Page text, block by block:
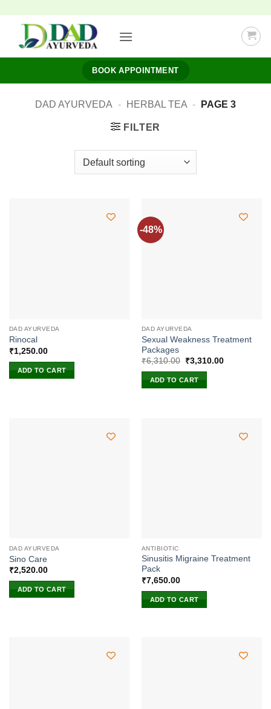
content
BOOK APPOINTMENT
DAD AYURVEDA - HERBAL TEA - PAGE 3
FILTER
DAD AYURVEDA
Rinocal
₹1,250.00
ADD TO CART
-48%
DAD AYURVEDA
Sexual Weakness Treatment
Packages
₹6,310.00
Original
was:
₹6,310.00.
₹3,310.00Current
ADD TO CART
DAD AYURVEDA
Sino Care
₹2,520.00
ADD TO CART
ANTIBIOTIC
Sinusitis Migraine Treatment
Pack
₹7,650.00
ADD TO CART